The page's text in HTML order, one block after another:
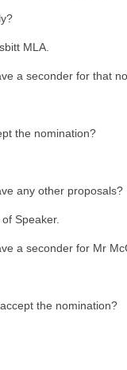
MLA.
a seconder for that
the nomination?
any other proposals?
Speaker.
a seconder for Mr
the nomination?